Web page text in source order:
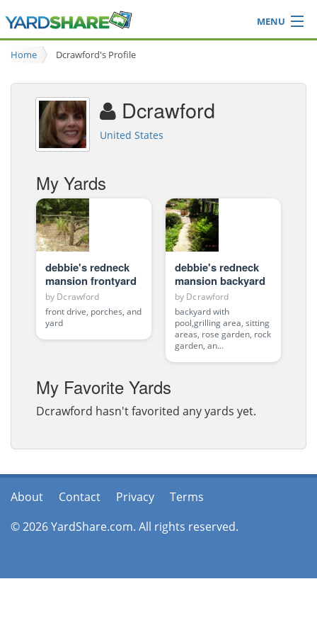
MENU
Browse
Ideas Blog
Share Yard
Home Dcrawford's Profile
Dcrawford
United States
My Yards
debbie's redneck
mansion frontyard
by Dcrawford
front drive, porches, and
yard
debbie's redneck
mansion backyard
by Dcrawford
backyard with
pool,grilling area, sitting
areas, rose garden, rock
garden, an...
My Favorite Yards
Dcrawford hasn't favorited any yards yet.
About Contact Privacy
Terms
© 2026 YardShare.com. All rights reserved.